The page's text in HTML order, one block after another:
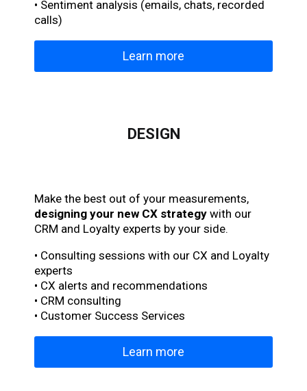
• Sentiment analysis (emails, chats, recorded
calls)
Learn more
DESIGN
Make the best out of your measurements,
designing your new CX strategy with our
CRM and Loyalty experts by your side.
• Consulting sessions with our CX and Loyalty
experts
• CX alerts and recommendations
• CRM consulting
• Customer Success Services
Learn more